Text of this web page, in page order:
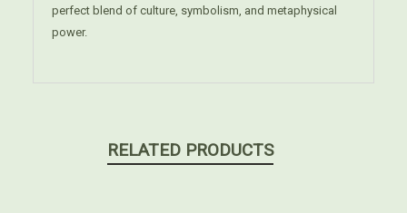
perfect blend of culture, symbolism, and metaphysical
power.
RELATED PRODUCTS